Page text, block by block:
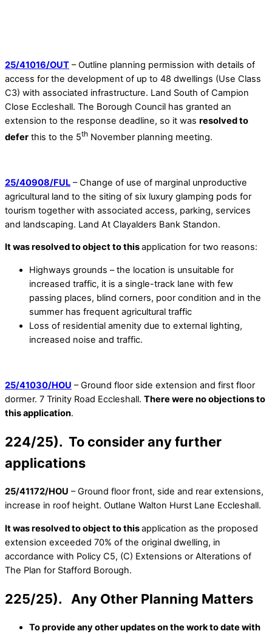
25/41016/OUT – Outline planning permission with details of
access for the development of up to 48 dwellings (Use Class
C3) with associated infrastructure. Land South of Campion
Close Eccleshall. The Borough Council has granted an
extension to the response deadline, so it was resolved to
defer this to the 5th November planning meeting.
25/40908/FUL – Change of use of marginal unproductive
agricultural land to the siting of six luxury glamping pods for
tourism together with associated access, parking, services
and landscaping. Land At Clayalders Bank Standon.
It was resolved to object to thisapplication for two reasons:
Highways grounds – the location is unsuitable for
increased traffic, it is a single-track lane with few
passing places, blind corners, poor condition and in the
summer has frequent agricultural traffic
Loss of residential amenity due to external lighting,
increased noise and traffic.
25/41030/HOU – Ground floor side extension and first floor
dormer. 7 Trinity Road Eccleshall. There were no objections to
this application.
224/25). To consider any further
applications
25/41172/HOU – Ground floor front, side and rear extensions,
increase in roof height. Outlane Walton Hurst Lane Eccleshall.
It was resolved to object to thisapplication as the proposed
extension exceeded 70% of the original dwelling, in
accordance with Policy C5, (C) Extensions or Alterations of
The Plan for Stafford Borough.
225/25). Any Other Planning Matters
To provide any other updates on the work to date with